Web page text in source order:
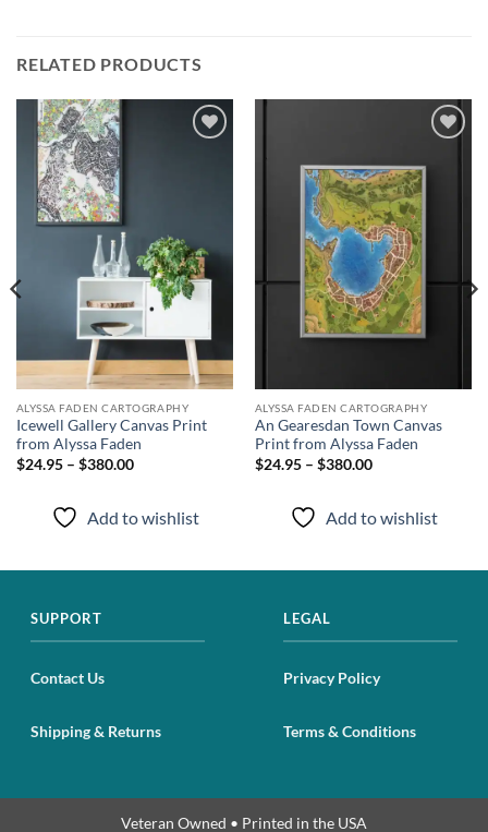
RELATED PRODUCTS
ALYSSA FADEN CARTOGRAPHY
Icewell Gallery Canvas Print
from Alyssa Faden
$24.95 – $380.00
Add to wishlist
wishlist
ALYSSA FADEN CARTOGRAPHY
An Gearesdan Town Canvas
Print from Alyssa Faden
$24.95 – $380.00
Add to wishlist
SUPPORT
Contact Us
Shipping & Returns
LEGAL
Privacy Policy
Terms & Conditions
Veteran Owned • Printed in the USA